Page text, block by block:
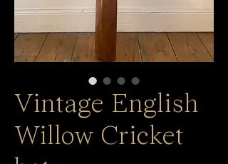
Vintage English
Willow Cricket